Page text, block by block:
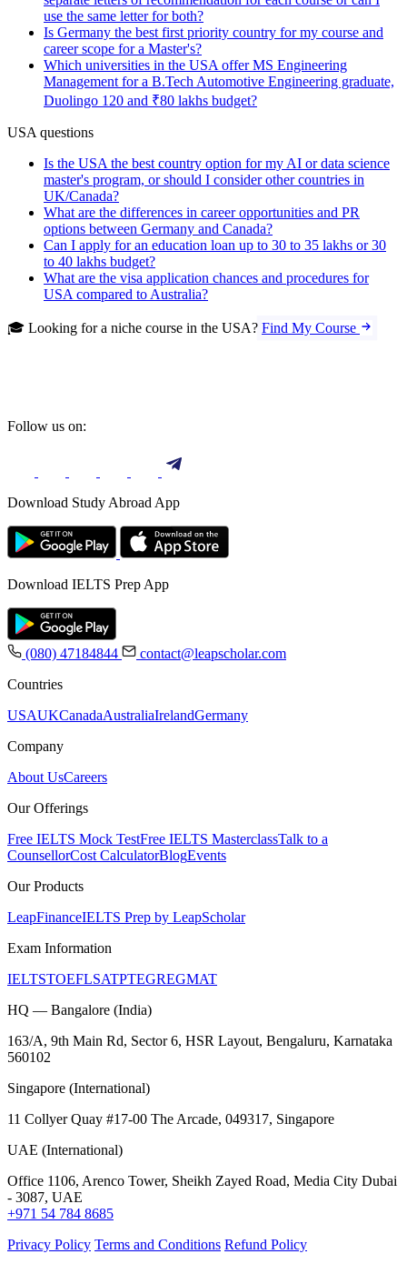
use the same letter for both?
Is Germany the best first priority country for my course and
career scope for a Master's?
Which universities in the USA offer MS Engineering
Management for a B.Tech Automotive Engineering graduate,
Duolingo 120 and ₹80 lakhs budget?
USA questions
Is the USA the best country option for my AI or data science
master's program, or should I consider other countries in
UK/Canada?
What are the differences in career opportunities and PR
options between Germany and Canada?
Can I apply for an education loan up to 30 to 35 lakhs or 30
to 40 lakhs budget?
What are the visa application chances and procedures for
USA compared to Australia?
🎓 Looking for a niche course in the USA? Find My Course
Follow us on:
Download Study Abroad App
Download IELTS Prep App
(080) 47184844
contact@leapscholar.com
Countries
USAUKCanadaAustraliaIrelandGermany
Company
About UsCareers
Our Offerings
Free IELTS Mock TestFree IELTS MasterclassTalk to a
CounsellorCost CalculatorBlogEvents
Our Products
LeapFinanceIELTS Prep by LeapScholar
Exam Information
IELTSTOEFLSATPTEGREGMAT
HQ — Bangalore (India)
163/A, 9th Main Rd, Sector 6, HSR Layout, Bengaluru, Karnataka
560102
Singapore (International)
11 Collyer Quay #17-00 The Arcade, 049317, Singapore
UAE (International)
Office 1106, Arenco Tower, Sheikh Zayed Road, Media City Dubai
- 3087, UAE
+971 54 784 8685
Privacy Policy Terms and Conditions Refund Policy